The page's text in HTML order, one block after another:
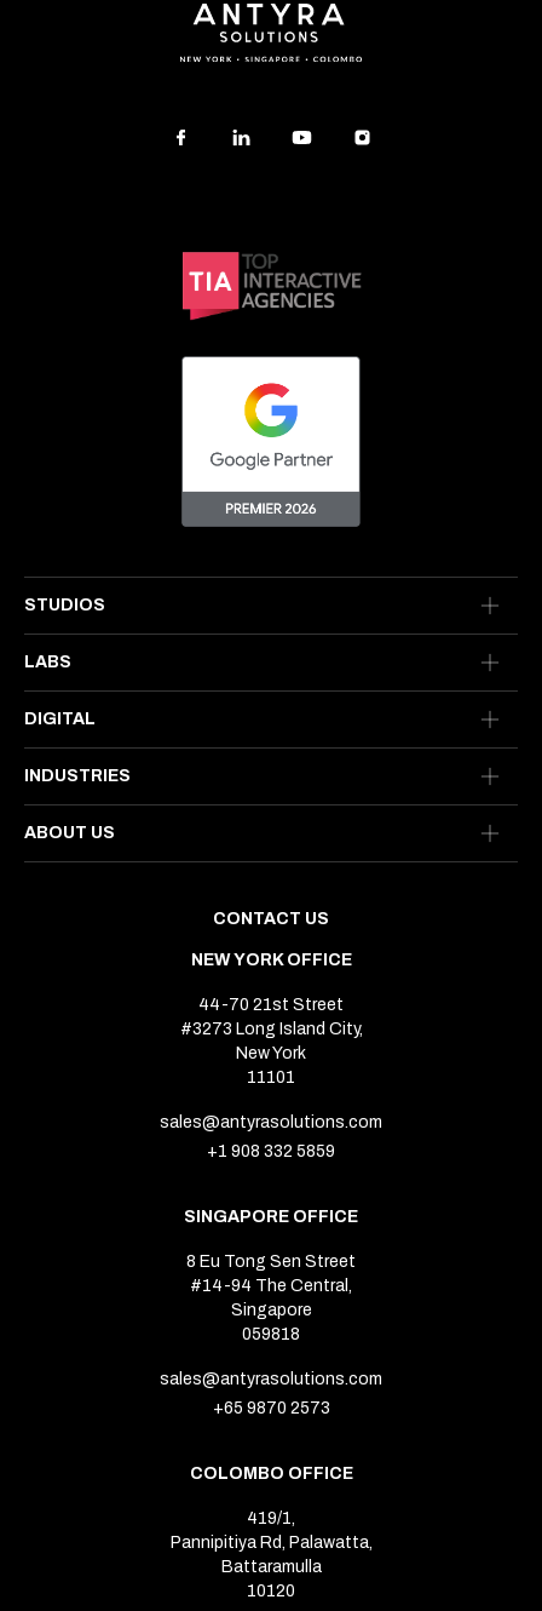
STUDIOS
LABS
DIGITAL
INDUSTRIES
ABOUT US
CONTACT US
NEW YORK OFFICE
44-70 21st Street
#3273 Long Island City,
New York
11101
sales@antyrasolutions.com
+1 908 332 5859
SINGAPORE OFFICE
8 Eu Tong Sen Street
#14-94 The Central,
Singapore
059818
sales@antyrasolutions.com
+65 9870 2573
COLOMBO OFFICE
419/1,
Pannipitiya Rd, Palawatta,
Battaramulla
10120